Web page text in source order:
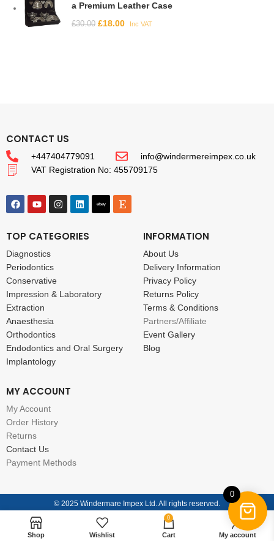
a Premium Leather Case
£30.00 £18.00 Inc VAT
CONTACT US
+447404779091
info@windermereimpex.co.uk
VAT Registration No: 455709175
TOP CATEGORIES
Diagnostics
Periodontics
Conservative
Impression & Laboratory
Extraction
Anaesthesia
Orthodontics
Endodontics and Oral Surgery
Implantology
INFORMATION
About Us
Delivery Information
Privacy Policy
Returns Policy
Terms & Conditions
Partners/Affiliate
Event Gallery
Blog
MY ACCOUNT
My Account
Order History
Returns
Contact Us
Payment Methods
© 2025 Windermare Impex Ltd. All rights reserved.
0
Shop Wishlist
0
Cart My account